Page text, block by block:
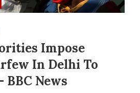
Impose
In Delhi To
BBC News